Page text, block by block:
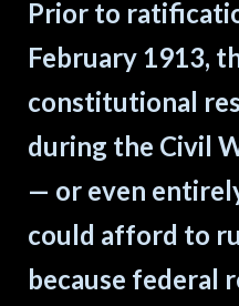
Prior to
February 1913,
constitutional
during the Civil
— or even
could afford to
because federal